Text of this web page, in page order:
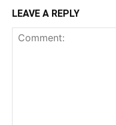
LEAVE A REPLY